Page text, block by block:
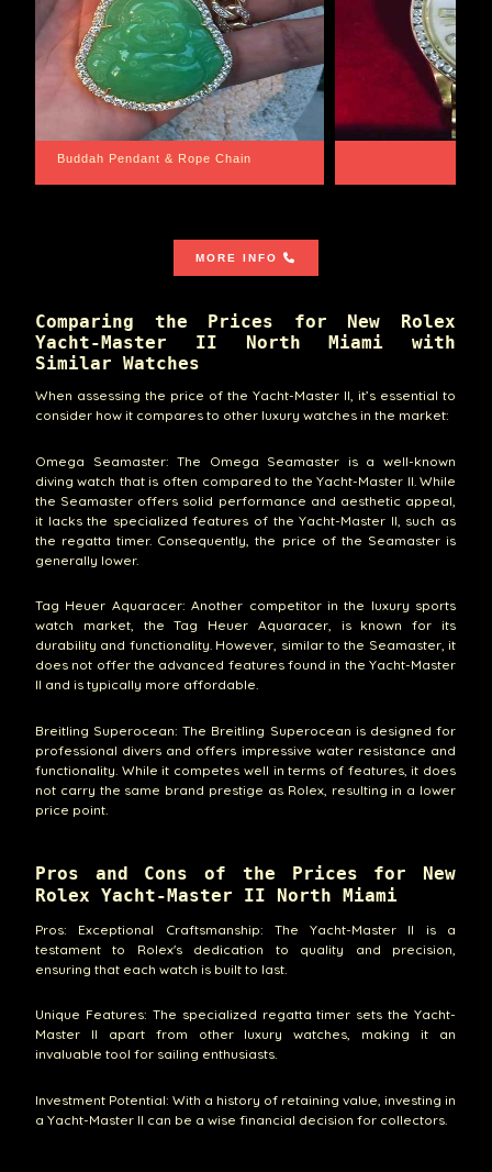
Santa Barbara
MORE INFO
Comparing the Prices for New Rolex
Yacht-Master II North Miami with
Similar Watches
When assessing the price of the Yacht-Master II, it’s essential to
consider how it compares to other luxury watches in the market:
Omega Seamaster: The Omega Seamaster is a well-known
diving watch that is often compared to the Yacht-Master II. While
the Seamaster offers solid performance and aesthetic appeal,
it lacks the specialized features of the Yacht-Master II, such as
the regatta timer. Consequently, the price of the Seamaster is
generally lower.
Tag Heuer Aquaracer: Another competitor in the luxury sports
watch market, the Tag Heuer Aquaracer, is known for its
durability and functionality. However, similar to the Seamaster, it
does not offer the advanced features found in the Yacht-Master
II and is typically more affordable.
Breitling Superocean: The Breitling Superocean is designed for
professional divers and offers impressive water resistance and
functionality. While it competes well in terms of features, it does
not carry the same brand prestige as Rolex, resulting in a lower
price point.
Pros and Cons of the Prices for New
Rolex Yacht-Master II North Miami
Pros: Exceptional Craftsmanship: The Yacht-Master II is a
testament to Rolex's dedication to quality and precision,
ensuring that each watch is built to last.
Unique Features: The specialized regatta timer sets the Yacht-
Master II apart from other luxury watches, making it an
invaluable tool for sailing enthusiasts.
Investment Potential: With a history of retaining value, investing in
a Yacht-Master II can be a wise financial decision for collectors.